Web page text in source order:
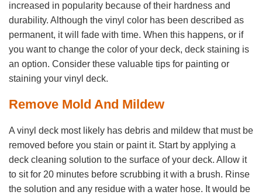
increased in popularity because of their hardness and
durability. Although the vinyl color has been described as
permanent, it will fade with time. When this happens, or if
you want to change the color of your deck, deck staining is
an option. Consider these valuable tips for painting or
staining your vinyl deck.
Remove Mold And Mildew
A vinyl deck most likely has debris and mildew that must be
removed before you stain or paint it. Start by applying a
deck cleaning solution to the surface of your deck. Allow it
to sit for 20 minutes before scrubbing it with a brush. Rinse
the solution and any residue with a water hose. It would be